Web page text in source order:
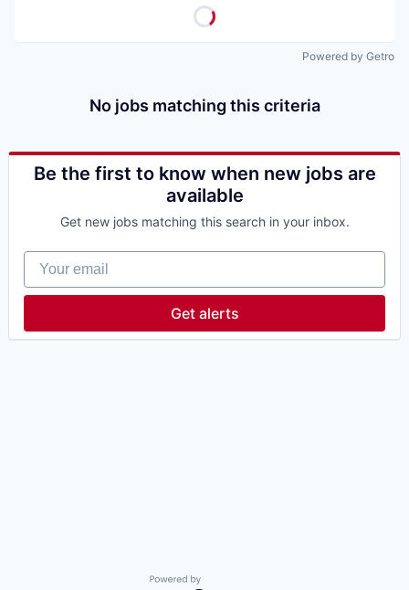
Powered by Getro
No jobs matching this criteria
Be the first to know when new jobs are
available
Get new jobs matching this search in your inbox.
Your email
Get alerts
Powered by Getro.com